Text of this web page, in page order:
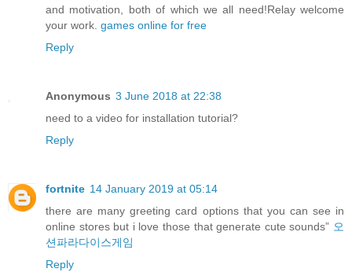
and motivation, both of which we all need!Relay welcome
your work. games online for free
Reply
Anonymous 3 June 2018 at 22:38
need to a video for installation tutorial?
Reply
fortnite 14 January 2019 at 05:14
there are many greeting card options that you can see in
online stores but i love those that generate cute sounds” 오
션파라다이스게임
Reply